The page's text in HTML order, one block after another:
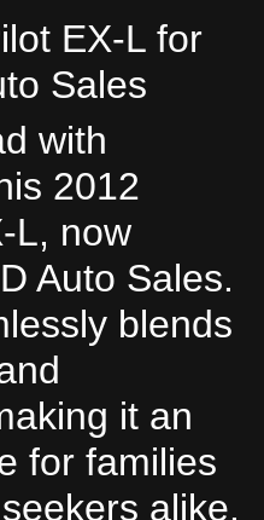
EX-L for
Sales
with
2012
L, now
Auto Sales.
blends
it an
for families
alike.